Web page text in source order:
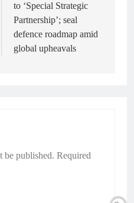
to ‘Special Strategic
Partnership’; seal
defence roadmap amid
global upheavals
be published. Required